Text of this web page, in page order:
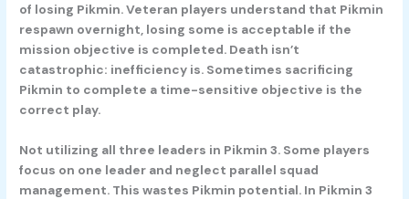
of losing Pikmin. Veteran players understand that Pikmin
respawn overnight, losing some is acceptable if the
mission objective is completed. Death isn’t
catastrophic: inefficiency is. Sometimes sacrificing
Pikmin to complete a time-sensitive objective is the
correct play.
Not utilizing all three leaders in Pikmin 3. Some players
focus on one leader and neglect parallel squad
management. This wastes Pikmin potential. In Pikmin 3